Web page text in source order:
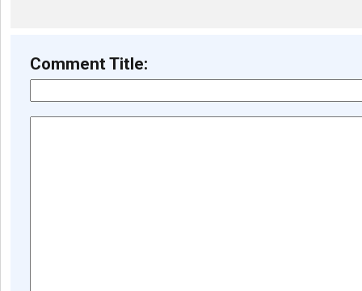
Comment Title: